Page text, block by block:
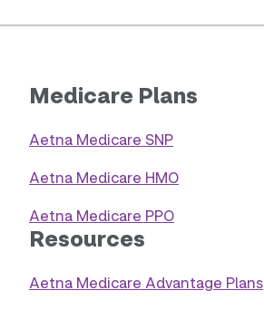
Medicare Plans
Aetna Medicare SNP
Aetna Medicare HMO
Aetna Medicare PPO
Resources
Aetna Medicare Advantage Plans